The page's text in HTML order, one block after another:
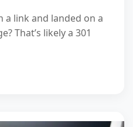
a link and landed on a
That’s likely a 301